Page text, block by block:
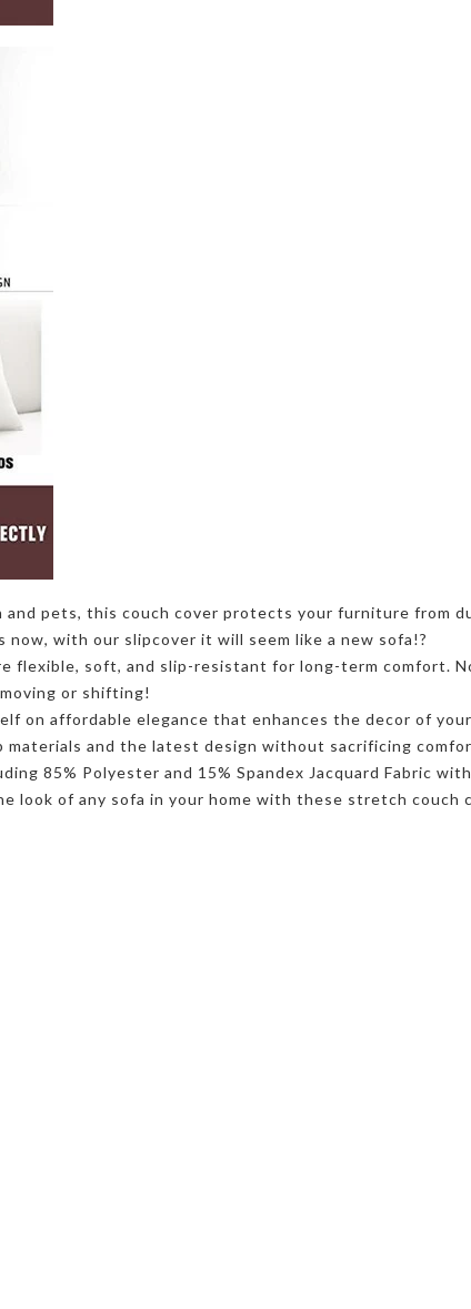
pets, this couch cover protects your furniture from
with our slipcover it will seem like a new sofa!?
flexible, soft, and slip-resistant for long-term comfort.
or shifting!
on affordable elegance that enhances the decor of
materials and the latest design without sacrificing
85% Polyester and 15% Spandex Jacquard Fabric
look of any sofa in your home with these stretch couch